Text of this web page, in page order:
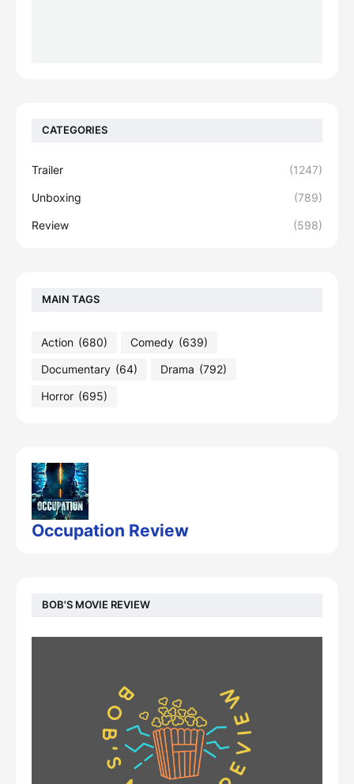
CATEGORIES
Trailer (1247)
Unboxing (789)
Review (598)
MAIN TAGS
Action (680) Comedy (639)
Documentary (64) Drama (792)
Horror (695)
Occupation Review
BOB'S MOVIE REVIEW